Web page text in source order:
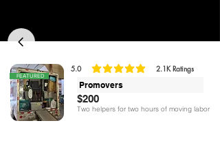
FEATURED
Promovers
$200
Two helpers for two hours of moving labor
5.0 2.1K Ratings
la calificación promedio es 5 de 5, basada en